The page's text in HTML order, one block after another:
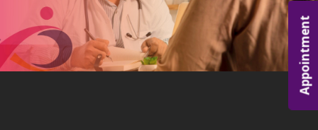
Appointment